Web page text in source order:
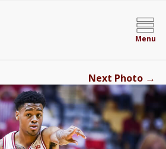
Menu
Next Photo →